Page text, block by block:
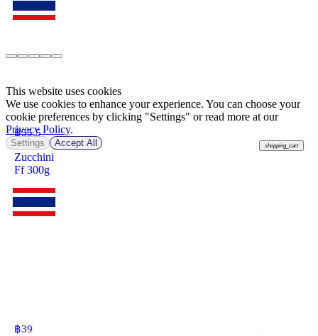
฿55.5
shopping_cart
Zucchini
Ff 300g
฿39
This website uses cookies
We use cookies to enhance your experience. You can choose your
cookie preferences by clicking "Settings" or read more at our
Privacy Policy.
Settings Accept All